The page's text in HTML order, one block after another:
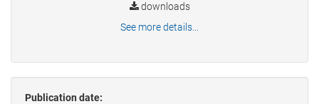
downloads
See more details...
Publication date: